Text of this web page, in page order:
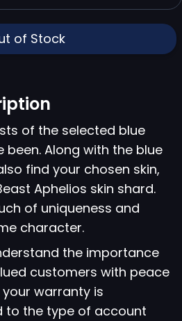
of Stock
of the selected blue
been. Along with the blue
find your chosen skin,
Aphelios skin shard.
of uniqueness and
character.
the importance
customers with peace
warranty is
to the type of account